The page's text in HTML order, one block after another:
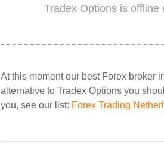
Tradex Options is
At this moment our best Forex broker
alternative to Tradex Options you
you, see our list: Forex Trading